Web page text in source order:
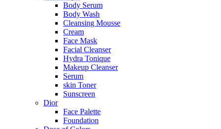
Body Serum
Body Wash
Cleansing Mousse
Cream
Face Mask
Facial Cleanser
Hydra Tonique
Makeup Cleanser
Serum
skin Toner
Sunscreen
Dior
Face Palette
Foundation